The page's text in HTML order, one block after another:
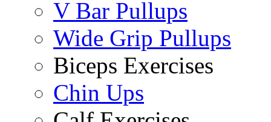
V Bar Pullups
Wide Grip Pullups
Biceps Exercises
Chin Ups